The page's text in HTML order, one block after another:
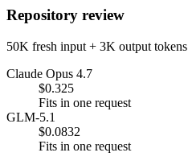
Repository review
50K fresh input + 3K output tokens
Claude Opus 4.7
$0.325
Fits in one request
GLM-5.1
$0.0832
Fits in one request